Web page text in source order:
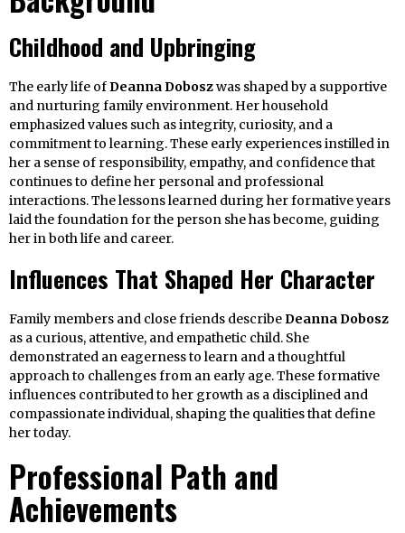
Childhood and Upbringing
The early life ofDeanna Doboszwas shaped by a supportive
and nurturing family environment. Her household
emphasized values such as integrity, curiosity, and a
commitment to learning. These early experiences instilled in
her a sense of responsibility, empathy, and confidence that
continues to define her personal and professional
interactions. The lessons learned during her formative years
laid the foundation for the person she has become, guiding
her in both life and career.
Influences That Shaped Her Character
Family members and close friends describeDeanna Dobosz
as a curious, attentive, and empathetic child. She
demonstrated an eagerness to learn and a thoughtful
approach to challenges from an early age. These formative
influences contributed to her growth as a disciplined and
compassionate individual, shaping the qualities that define
her today.
Professional Path and
Achievements